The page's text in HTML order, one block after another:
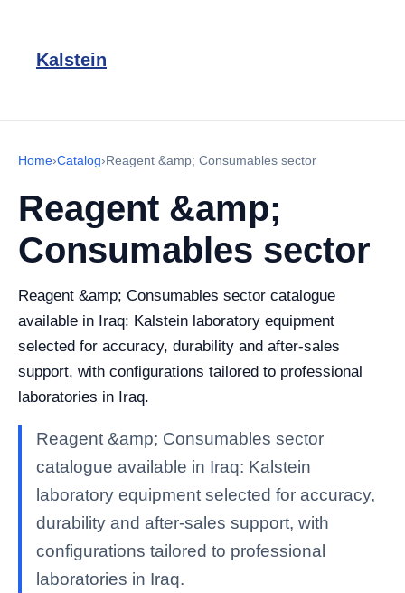
Kalstein
Home›Catalog›Reagent &amp; Consumables sector
Reagent &amp;
Consumables sector
Reagent &amp; Consumables sector catalogue
available in Iraq: Kalstein laboratory equipment
selected for accuracy, durability and after-sales
support, with configurations tailored to professional
laboratories in Iraq.
Reagent &amp; Consumables sector
catalogue available in Iraq: Kalstein
laboratory equipment selected for accuracy,
durability and after-sales support, with
configurations tailored to professional
laboratories in Iraq.